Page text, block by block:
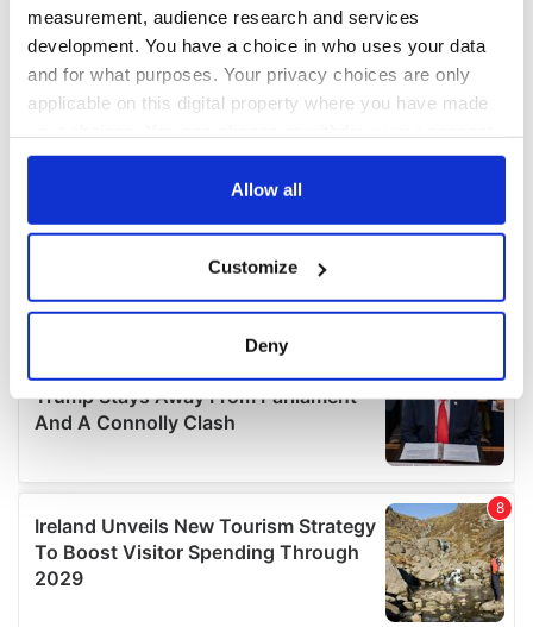
measurement, audience research and services
development. You have a choice in who uses your data
and for what purposes. Your privacy choices are only
applicable on this digital property where you have made
any time from the Cookie Declaration or by clicking on
Collect information about your geographical
location which can be accurate to within several
Find out more about how your personal data is processed
details section.
We use cookies to personalise content and ads, to
provide social media features and to analyse our traffic.
We also share information about your use of our site with
our social media, advertising and analytics partners who
Allow all
Customize
Deny